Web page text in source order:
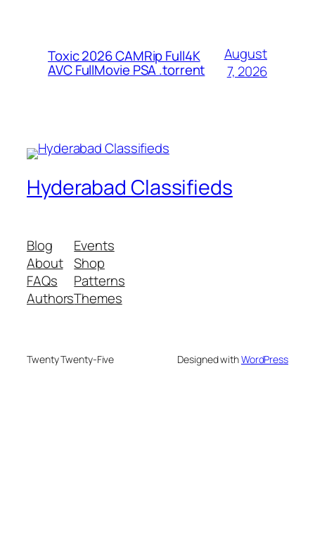
Toxic 2026 CAMRip Full4K
AVC FullMovie PSA .torrent
August
7, 2026
Hyderabad Classifieds
Blog
About
FAQs
Authors
Events
Shop
Patterns
Themes
Twenty Twenty-Five Designed withWordPress